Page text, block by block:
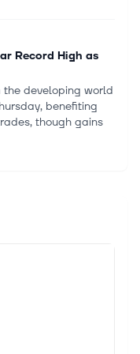
Record High as
developing world
benefiting
though gains
quarterly